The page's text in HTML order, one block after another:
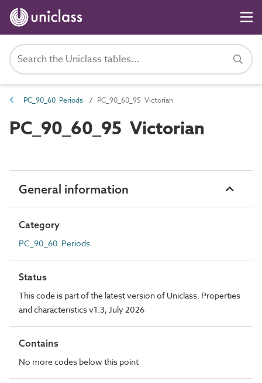
PC_90_60 Periods PC_90_60_95 Victorian
PC_90_60_95 Victorian
General information
Category
PC_90_60 Periods
Status
This code is part of the latest version of Uniclass. Properties
and characteristics v1.3, July 2026
Contains
No more codes below this point